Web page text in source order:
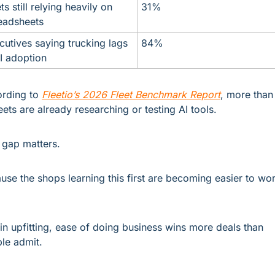
still relying heavily on
31%
saying trucking lags
adoption
84%
to Fleetio’s 2026 Fleet Benchmark Report, more
are already researching or testing AI tools.
matters.
the shops learning this first are becoming easier to
upfitting, ease of doing business wins more deals than
admit.